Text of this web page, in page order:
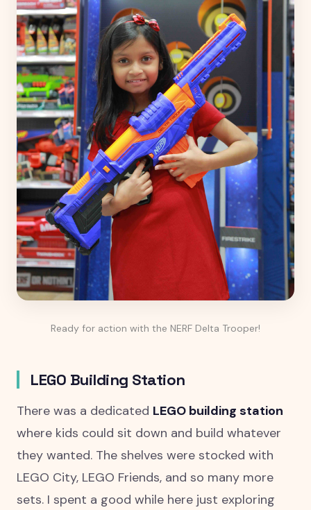
Ready for action with the NERF Delta Trooper!
LEGO Building Station
There was a dedicated LEGO building station
where kids could sit down and build whatever
they wanted. The shelves were stocked with
LEGO City, LEGO Friends, and so many more
sets. I spent a good while here just exploring